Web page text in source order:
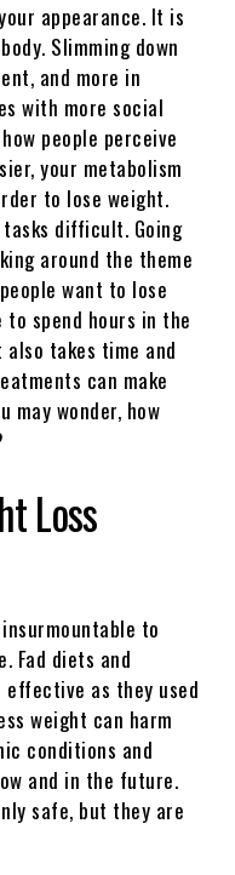
appearance. It is
Slimming down
and more in
with more social
people perceive
your metabolism
to lose weight.
difficult. Going
around the theme
want to lose
spend hours in the
takes time and
can make
may wonder, how
Loss
to
Fad diets and
as they used
weight can harm
conditions and
and in the future.
safe, but they are